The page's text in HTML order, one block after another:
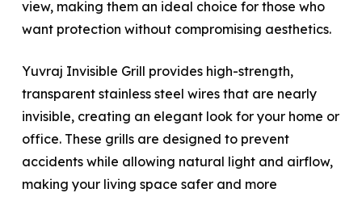
view, making them an ideal choice for those who
want protection without compromising aesthetics.
Yuvraj Invisible Grill provides high-strength,
transparent stainless steel wires that are nearly
invisible, creating an elegant look for your home or
office. These grills are designed to prevent
accidents while allowing natural light and airflow,
making your living space safer and more